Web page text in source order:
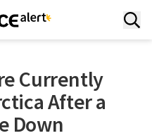
Currently
After a
Down